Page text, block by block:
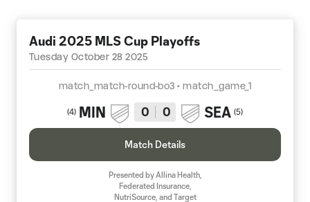
Audi 2025 MLS Cup Playoffs
Tuesday October 28 2025
match_match-round-bo3 • match_game_1
(4) MIN 0 0 SEA (5)
Match Details
Presented by Allina Health,
Federated Insurance,
NutriSource, and Target